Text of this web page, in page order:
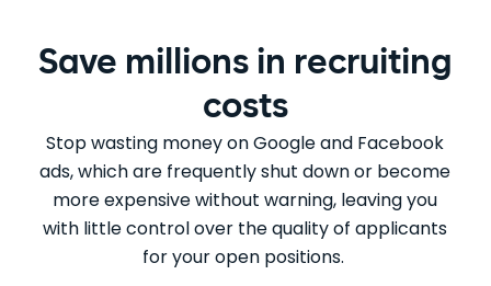
Save millions in recruiting
costs
Stop wasting money on Google and Facebook
ads, which are frequently shut down or become
more expensive without warning, leaving you
with little control over the quality of applicants
for your open positions.